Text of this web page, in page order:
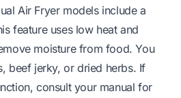
Air Fryer models include a
feature uses low heat and
moisture from food. You
beef jerky, or dried herbs. If
consult your manual for